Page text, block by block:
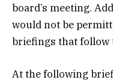
board’s meeting.
would not be
briefings that follow
At the following